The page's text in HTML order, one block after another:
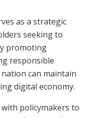
as a strategic
seeking to
promoting
responsible
can maintain
digital economy.
policymakers to